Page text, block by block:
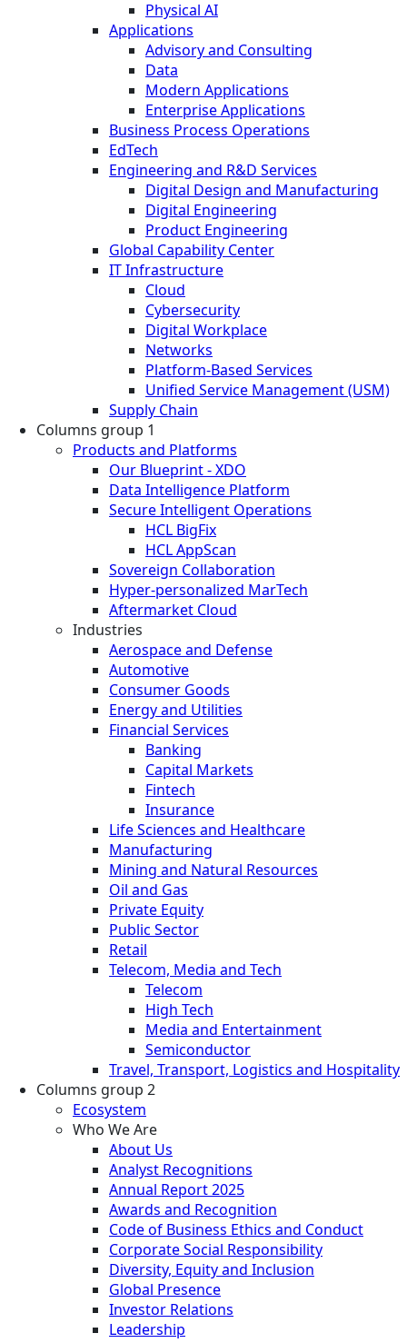
Physical AI
Applications
Advisory and Consulting
Data
Modern Applications
Enterprise Applications
Business Process Operations
EdTech
Engineering and R&D Services
Digital Design and Manufacturing
Digital Engineering
Product Engineering
Global Capability Center
IT Infrastructure
Cloud
Cybersecurity
Digital Workplace
Networks
Platform-Based Services
Unified Service Management (USM)
Supply Chain
Columns group 1
Products and Platforms
Our Blueprint - XDO
Data Intelligence Platform
Secure Intelligent Operations
HCL BigFix
HCL AppScan
Sovereign Collaboration
Hyper-personalized MarTech
Aftermarket Cloud
Industries
Aerospace and Defense
Automotive
Consumer Goods
Energy and Utilities
Financial Services
Banking
Capital Markets
Fintech
Insurance
Life Sciences and Healthcare
Manufacturing
Mining and Natural Resources
Oil and Gas
Private Equity
Public Sector
Retail
Telecom, Media and Tech
Telecom
High Tech
Media and Entertainment
Semiconductor
Travel, Transport, Logistics and Hospitality
Columns group 2
Ecosystem
Who We Are
About Us
Analyst Recognitions
Annual Report 2025
Awards and Recognition
Code of Business Ethics and Conduct
Corporate Social Responsibility
Diversity, Equity and Inclusion
Global Presence
Investor Relations
Leadership